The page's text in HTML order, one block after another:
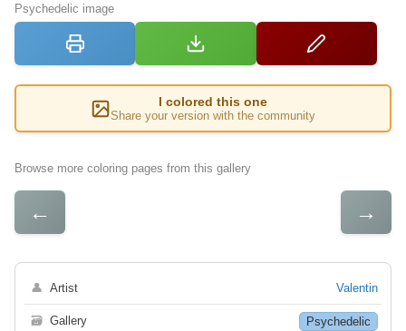
Psychedelic image
I colored this one
Share your version with the community
Browse more coloring pages from this gallery
← →
👤 Artist Valentin
🗃 Gallery Psychedelic